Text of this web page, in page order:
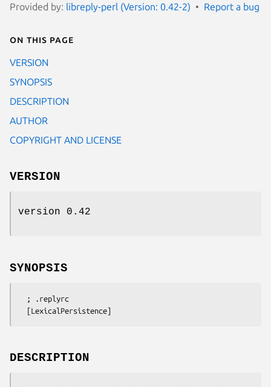
Provided by: libreply-perl (Version: 0.42-2) Report a bug
On this page
VERSION
SYNOPSIS
DESCRIPTION
AUTHOR
COPYRIGHT AND LICENSE
VERSION
version 0.42
SYNOPSIS
DESCRIPTION